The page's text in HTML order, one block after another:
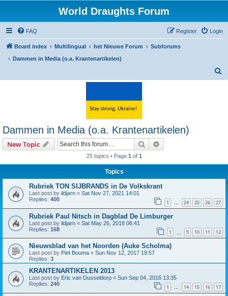
World Draughts Forum
FAQ Login
Register
Board index Multilingual het Nieuwe Forum
Subforums
Dammen in Media (o.a. Krantenartikelen)
Dammen in Media (o.a. Krantenartikelen)
New Topic Search
25 topics • Page 1 of 1
Topics
Rubriek TON SIJBRANDS in De Volkskrant
Last post by ildjarn « Sat Nov 27, 2021 14:01
Replies: 400 1 … 24 25 26 27
Rubriek Paul Nitsch in Dagblad De Limburger
Last post by ildjarn « Sat May 26, 2018 06:41
Replies: 168 1 9 10 11 12
Nieuwsblad van het Noorden (Auke Scholma)
Last post by Piet Bouma « Sun Nov 12, 2017 19:57
Replies: 3
KRANTENARTIKELEN 2013
Last post by Eric van Dusseldorp « Sun Sep 04, 2016 13:35
Replies: 240 1 … 14 15 16 17